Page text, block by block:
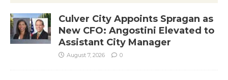
Culver City Appoints Spragan as
New CFO: Angostini Elevated to
Assistant City Manager
August 7, 2026 0